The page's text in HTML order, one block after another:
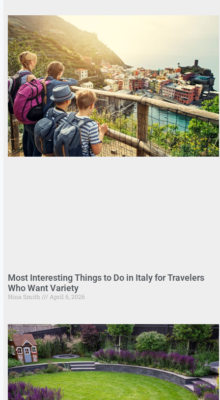
Most Interesting Things to Do in Italy for Travelers
Who Want Variety
Nina Smith April 6, 2026